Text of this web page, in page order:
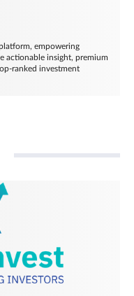
empowering
actionable insight, premium
ranked investment